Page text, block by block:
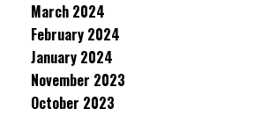
March 2024
February 2024
January 2024
November 2023
October 2023